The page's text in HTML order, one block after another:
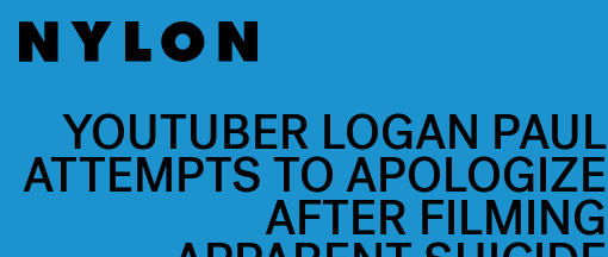
YOUTUBER LOGAN PAUL
ATTEMPTS TO APOLOGIZE
AFTER FILMING